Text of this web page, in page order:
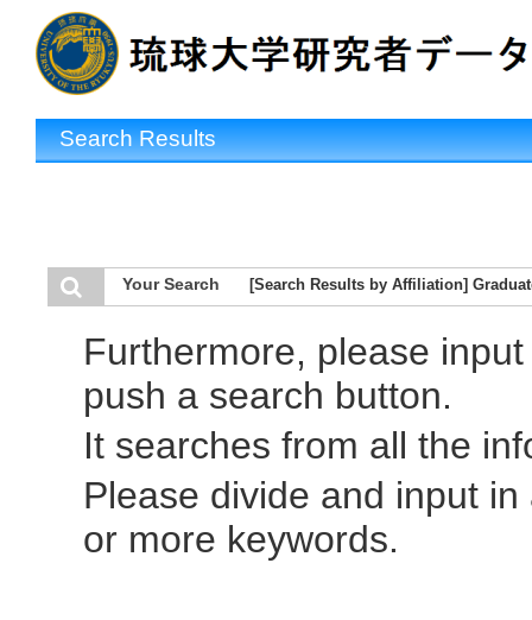
Search Results
Your Search [Search Results by Affiliation]
Furthermore, please
push a search button.
It searches from all the
Please divide and input
or more keywords.